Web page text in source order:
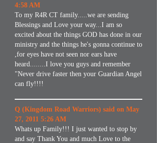
4:58 AM
To my R4R CT family.....we are sending
Blessings and Love your way...I am so
excited about the things GOD has done in our
ministry and the things he's gonna continue to
,for eyes have not seen nor ears have
heard........I love you guys and remember
"Never drive faster then your Guardian Angel
can fly!!!!
Q (Kingdom Road Warriors) said on May
27, 2011 5:26 AM
Whats up Family!!! I just wanted to stop by
and say Thank You and much Love to the